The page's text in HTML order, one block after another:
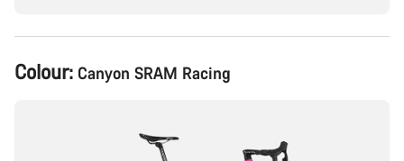
Product
Configuration
Colour: Canyon SRAM Racing